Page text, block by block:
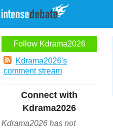
Follow Kdrama2026
Kdrama2026's
comment stream
Connect with
Kdrama2026
Kdrama2026 has not